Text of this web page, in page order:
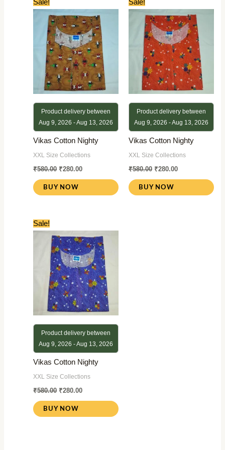
Sale!
Product delivery between
Aug 9, 2026 - Aug 13, 2026
Vikas Cotton Nighty
XXL Size Collections
₹580.00
price
was:
₹580.00.
₹280.00
price
is:
₹280.00.
BUY NOW
Sale!
Product delivery between
Aug 9, 2026 - Aug 13, 2026
Vikas Cotton Nighty
XXL Size Collections
₹580.00
price
was:
₹580.00.
₹280.00
price
is:
₹280.00.
BUY NOW
Sale!
Product delivery between
Aug 9, 2026 - Aug 13, 2026
Vikas Cotton Nighty
XXL Size Collections
₹580.00
price
was:
₹580.00.
₹280.00
price
is:
₹280.00.
BUY NOW